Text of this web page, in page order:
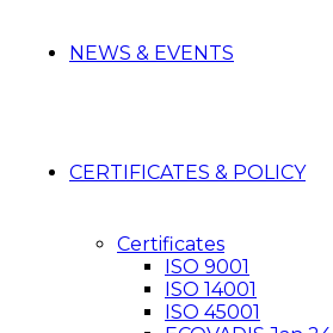
NEWS & EVENTS
CERTIFICATES & POLICY
Certificates
ISO 9001
ISO 14001
ISO 45001